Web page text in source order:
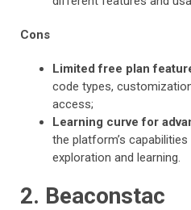
Cons
Limited free plan
code types,
access;
Learning curve for
the platform’s
exploration and learning.
2. Beaconstac